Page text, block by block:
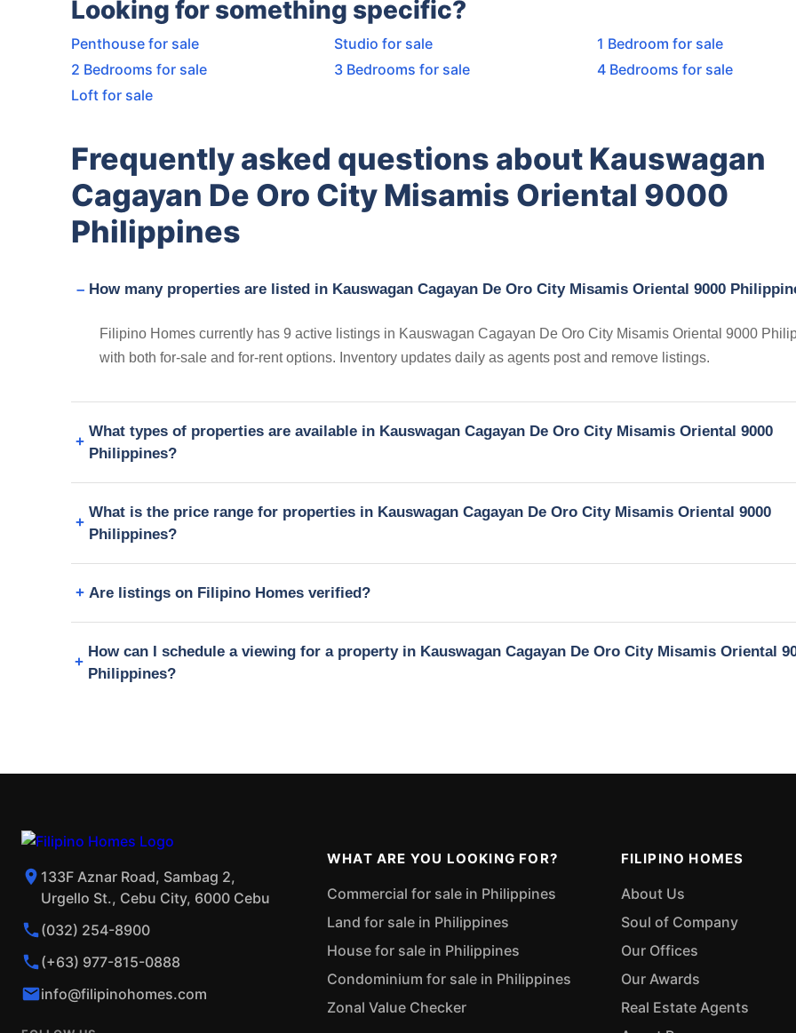
Looking for something specific?
Penthouse for sale Studio for sale
1 Bedroom for sale
2 Bedrooms for sale
3 Bedrooms for sale
4 Bedrooms for sale
Loft for sale
Frequently asked questions about Kauswagan
Cagayan De Oro City Misamis Oriental 9000
Philippines
How many properties are listed in Kauswagan Cagayan De Oro City Misamis Oriental 9000
Filipino Homes currently has 9 active listings in Kauswagan Cagayan De Oro City Misamis Oriental 9000
with both for-sale and for-rent options. Inventory updates daily as agents post and remove listings.
What types of properties are available in Kauswagan Cagayan De Oro City Misamis Oriental 9000
Philippines?
What is the price range for properties in Kauswagan Cagayan De Oro City Misamis Oriental 9000
Philippines?
Are listings on Filipino Homes verified?
How can I schedule a viewing for a property in Kauswagan Cagayan De Oro City Misamis Oriental
Philippines?
133F Aznar Road, Sambag 2,
Urgello St., Cebu City, 6000 Cebu
(032) 254-8900
(+63) 977-815-0888
info@filipinohomes.com
WHAT ARE YOU LOOKING FOR?
Commercial for sale in Philippines
Land for sale in Philippines
House for sale in Philippines
Condominium for sale in Philippines
Zonal Value Checker
FILIPINO HOMES
About Us
Soul of Company
Our Offices
Our Awards
Real Estate Agents